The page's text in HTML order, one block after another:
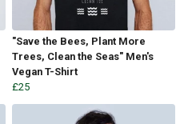
"Save the Bees, Plant More
Trees, Clean the Seas" Men's
Vegan T-Shirt
£25